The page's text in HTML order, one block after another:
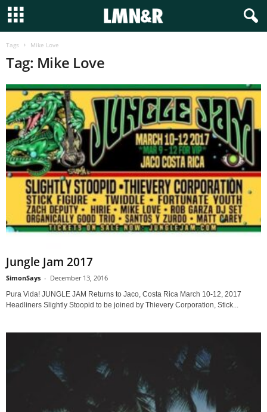
Tags Mike Love
Tag: Mike Love
Jungle Jam 2017
SimonSays - December 13, 2016
Pura Vida! JUNGLE JAM Returns to Jaco, Costa Rica March 10-12, 2017
Headliners Slightly Stoopid to be joined by Thievery Corporation, Stick...